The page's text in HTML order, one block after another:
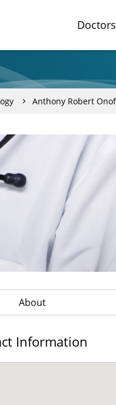
Doctors
Anthony Robert
About
Information